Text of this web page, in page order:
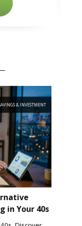
& INVESTMENT
in Your 40s